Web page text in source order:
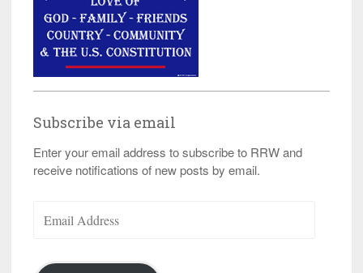
Subscribe via email
Enter your email address to subscribe to RRW and
receive notifications of new posts by email.
Address